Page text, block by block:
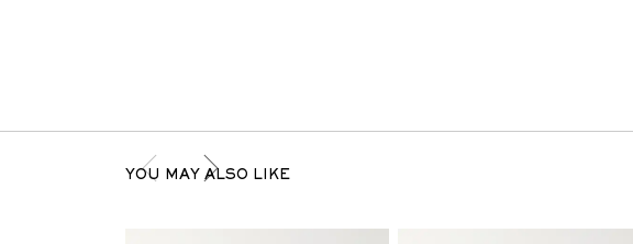
YOU MAY ALSO LIKE